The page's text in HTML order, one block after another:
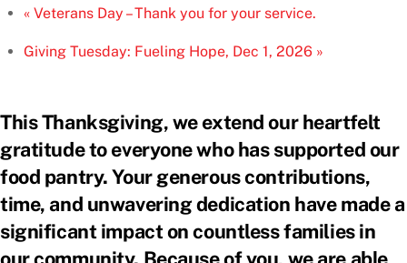
«Veterans Day – Thank you for your service.
Giving Tuesday: Fueling Hope, Dec 1, 2026 »
This Thanksgiving, we extend our heartfelt
gratitude to everyone who has supported our
food pantry. Your generous contributions,
time, and unwavering dedication have made a
significant impact on countless families in
our community. Because of you, we are able